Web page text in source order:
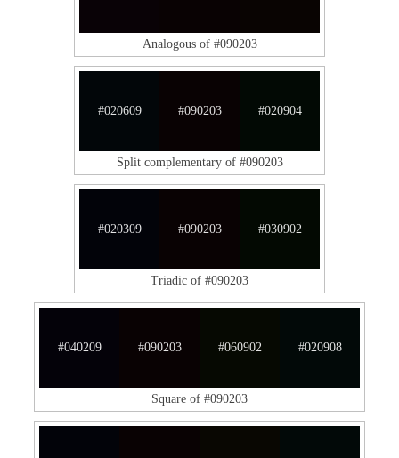
Analogous of #090203
#020609 #090203 #020904
Split complementary of #090203
#020309 #090203 #030902
Triadic of #090203
#040209 #090203 #060902 #020908
Square of #090203